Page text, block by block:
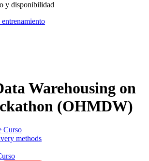
y disponibilidad
Warehousing on
(OHMDW)
Curso
methods